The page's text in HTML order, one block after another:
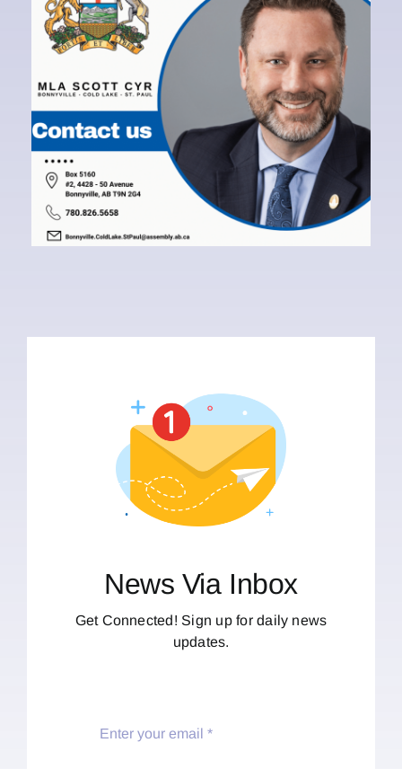
News Via Inbox
Get Connected! Sign up for daily news
updates.